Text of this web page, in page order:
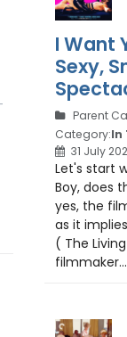
I Want
Sexy,
Parent
Category:In
31 July
Let's start
Boy, does
yes, the
as it
( The
filmmaker...